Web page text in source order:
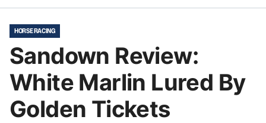
HORSE RACING
Sandown Review:
White Marlin Lured By
Golden Tickets